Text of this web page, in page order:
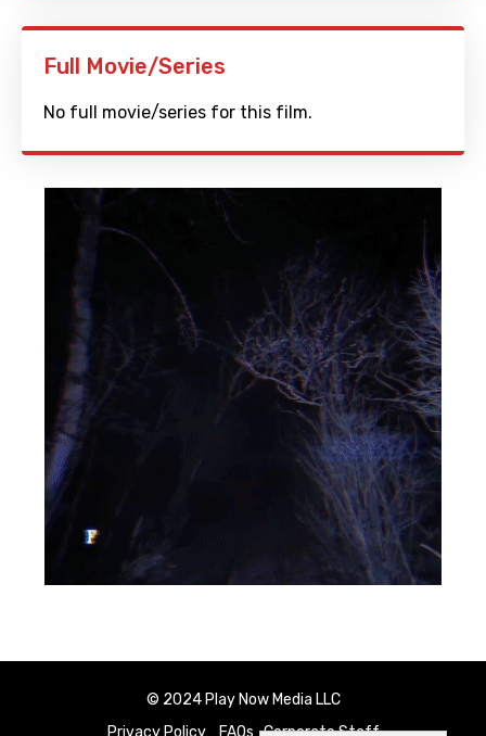
Full Movie/Series
No full movie/series for this film.
© 2024 Play Now Media LLC